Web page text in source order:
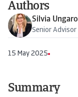
Authors
Silvia Ungaro
Senior Advisor
15 May 2025
Summary